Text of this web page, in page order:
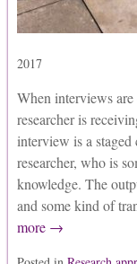
2017
When interviews are
researcher is
interview is a
researcher, who is
knowledge. The
and some kind of
more →